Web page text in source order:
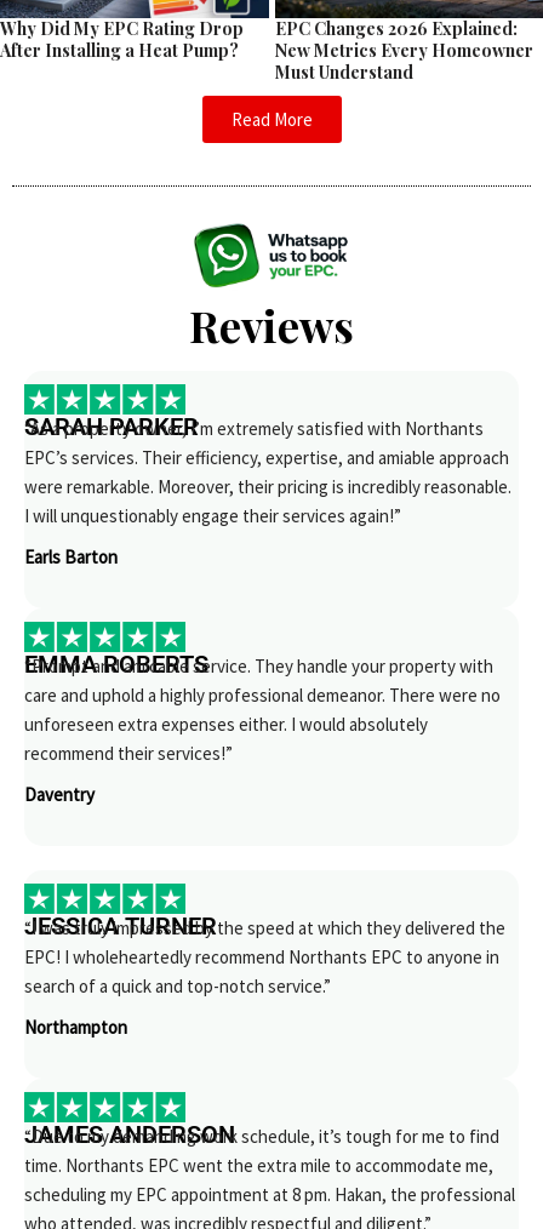
Why Did My EPC Rating Drop
After Installing a Heat Pump?
EPC Changes 2026 Explained:
New Metrics Every Homeowner
Must Understand
Read More
Reviews
SARAH PARKER
“As a property owner, I’m extremely satisfied with Northants
EPC’s services. Their efficiency, expertise, and amiable approach
were remarkable. Moreover, their pricing is incredibly reasonable.
I will unquestionably engage their services again!”
Earls Barton
EMMA ROBERTS
“Prompt and amicable service. They handle your property with
care and uphold a highly professional demeanor. There were no
unforeseen extra expenses either. I would absolutely
recommend their services!”
Daventry
JESSICA TURNER
“I was truly impressed by the speed at which they delivered the
EPC! I wholeheartedly recommend Northants EPC to anyone in
search of a quick and top-notch service.”
Northampton
JAMES ANDERSON
“Due to my demanding work schedule, it’s tough for me to find
time. Northants EPC went the extra mile to accommodate me,
scheduling my EPC appointment at 8 pm. Hakan, the professional
who attended, was incredibly respectful and diligent.”